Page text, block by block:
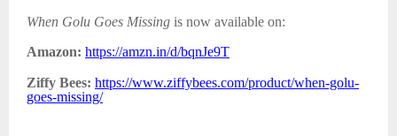
When Golu Goes Missing is now available on:
Amazon: https://amzn.in/d/bqnJe9T
Ziffy Bees: https://www.ziffybees.com/product/when-golu-
goes-missing/